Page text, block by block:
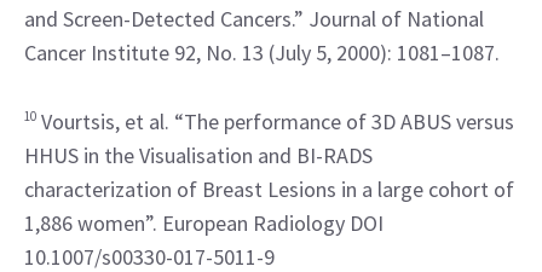
and Screen-Detected Cancers.” Journal of National
Cancer Institute 92, No. 13 (July 5, 2000): 1081–1087.
10 Vourtsis, et al. “The performance of 3D ABUS versus
HHUS in the Visualisation and BI-RADS
characterization of Breast Lesions in a large cohort of
1,886 women”. European Radiology DOI
10.1007/s00330-017-5011-9